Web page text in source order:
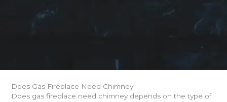
Does Gas Fireplace Need Chimney
Does gas fireplace need chimney depends on the type of